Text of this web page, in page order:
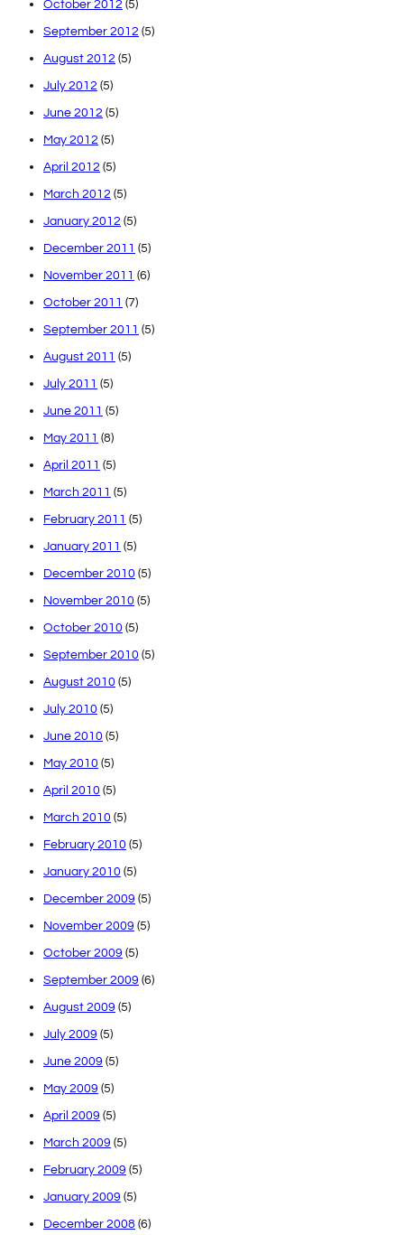
October 2012 (5)
September 2012 (5)
August 2012 (5)
July 2012 (5)
June 2012 (5)
May 2012 (5)
April 2012 (5)
March 2012 (5)
January 2012 (5)
December 2011 (5)
November 2011 (6)
October 2011 (7)
September 2011 (5)
August 2011 (5)
July 2011 (5)
June 2011 (5)
May 2011 (8)
April 2011 (5)
March 2011 (5)
February 2011 (5)
January 2011 (5)
December 2010 (5)
November 2010 (5)
October 2010 (5)
September 2010 (5)
August 2010 (5)
July 2010 (5)
June 2010 (5)
May 2010 (5)
April 2010 (5)
March 2010 (5)
February 2010 (5)
January 2010 (5)
December 2009 (5)
November 2009 (5)
October 2009 (5)
September 2009 (6)
August 2009 (5)
July 2009 (5)
June 2009 (5)
May 2009 (5)
April 2009 (5)
March 2009 (5)
February 2009 (5)
January 2009 (5)
December 2008 (6)